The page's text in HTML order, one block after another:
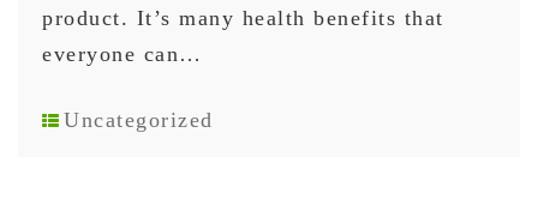
product. It’s many health benefits that
everyone can…
Uncategorized